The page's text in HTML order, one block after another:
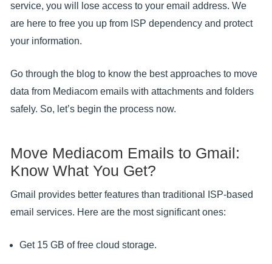
service, you will lose access to your email address. We
are here to free you up from ISP dependency and protect
your information.
Go through the blog to know the best approaches to move
data from Mediacom emails with attachments and folders
safely. So, let’s begin the process now.
Move Mediacom Emails to Gmail:
Know What You Get?
Gmail provides better features than traditional ISP-based
email services. Here are the most significant ones:
Get 15 GB of free cloud storage.